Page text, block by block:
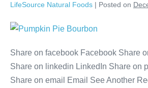
LifeSource Natural Foods | Posted on
Share on facebook Facebook Share
Share on linkedin LinkedIn Share on
Share on email Email See Another